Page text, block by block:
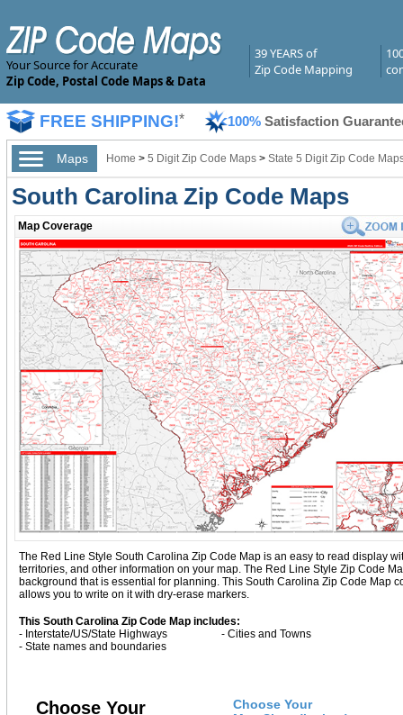
Your Source for Accurate
Zip Code, Postal Code Maps & Data
39 YEARS of
Zip Code Mapping
FREE SHIPPING!* 100% Satisfaction
Maps Home > 5 Digit Zip Code Maps> State 5 Digit Zip Code
South Carolina Zip Code Maps
Map Coverage
The Red Line Style South Carolina Zip Code Map is an easy to read display
territories, and other information on your map. The Red Line Style Zip Code
background that is essential for planning. This South Carolina Zip Code Map
allows you to write on it with dry-erase markers.
This South Carolina Zip Code Map includes:
- Interstate/US/State Highways
- Cities and Towns
- State names and boundaries
Choose Your
Choose Your